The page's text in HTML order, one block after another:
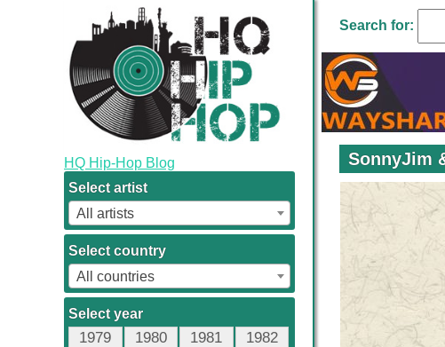
HQ Hip-Hop Blog
Select artist
All artists
Select country
All countries
Select year
1979 1980 1981
1982
Search for:
SonnyJim